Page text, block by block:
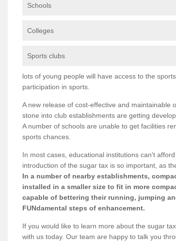
Schools
Colleges
Sports clubs
lots of young people will have access to the
participation in sports.
A new release of cost-effective and maintainable
stone into club establishments are getting
A number of schools are unable to get facilities
sports chances.
In most cases, educational institutions can't
introduction of the sugar tax is so important, as
In a number of nearby establishments,
installed in a smaller size to fit in more
capable of bettering their running, jumping
FUNdamental steps of enhancement.
If you would like to learn more about the sugar
with us today. Our team are happy to talk you